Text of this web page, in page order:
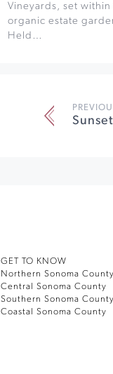
Vineyards, set
organic estate
Held…
GET TO KNOW
Northern Sonoma County
Central Sonoma County
Southern Sonoma County
Coastal Sonoma County